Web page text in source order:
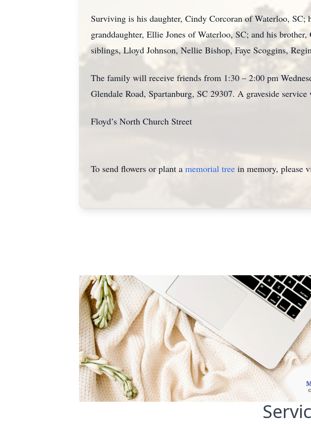
Surviving is his daughter, Cindy Corcoran of Waterloo, SC;
granddaughter, Ellie Jones of Waterloo, SC; and his
siblings, Lloyd Johnson, Nellie Bishop, Faye Scoggins,
The family will receive friends from 1:30 – 2:00 pm
Glendale Road, Spartanburg, SC 29307. A graveside
Floyd’s North Church Street
To send flowers or plant a memorial tree in memory, please